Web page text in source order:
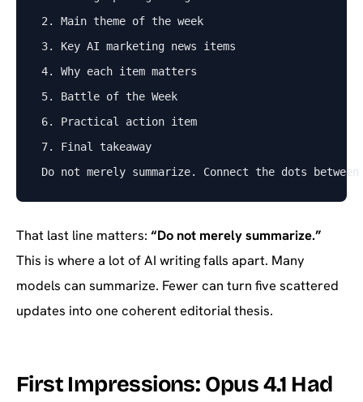
2. Main theme of the week
3. Key AI marketing news items
4. Why each item matters
5. Battle of the Week
6. Practical action item
7. Final takeaway
Do not merely summarize. Connect the dots
That last line matters: “Do not merely summarize.”
This is where a lot of AI writing falls apart. Many
models can summarize. Fewer can turn five scattered
updates into one coherent editorial thesis.
First Impressions: Opus 4.1 Had